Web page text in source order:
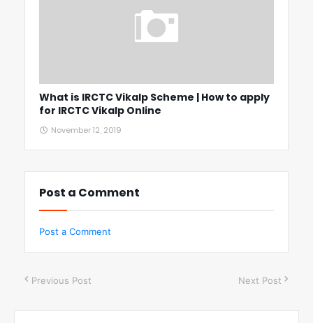
What is IRCTC Vikalp Scheme | How to apply
for IRCTC Vikalp Online
November 12, 2019
Post a Comment
Post a Comment
Previous Post Next Post